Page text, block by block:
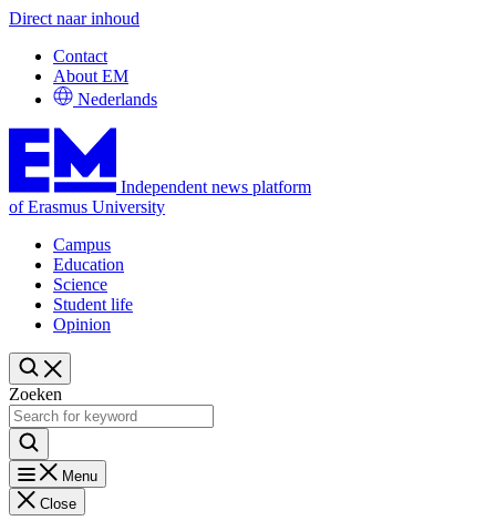
Direct naar inhoud
Contact
About EM
Nederlands
Independent news platform
of Erasmus University
Campus
Education
Science
Student life
Opinion
Zoeken
Menu
Close